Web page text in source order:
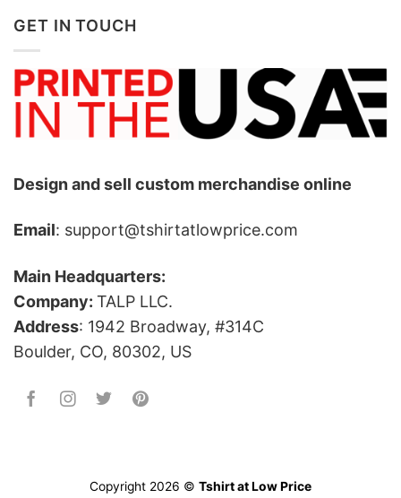
GET IN TOUCH
Design and sell custom merchandise online
Email: support@tshirtatlowprice.com
Main Headquarters:
Company: TALP LLC.
Address: 1942 Broadway, #314C
Boulder, CO, 80302, US
Copyright 2026 © Tshirt at Low Price